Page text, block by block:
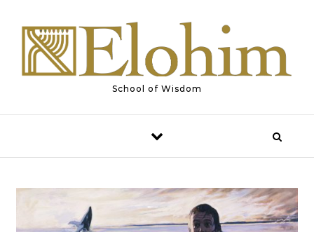
School of Wisdom